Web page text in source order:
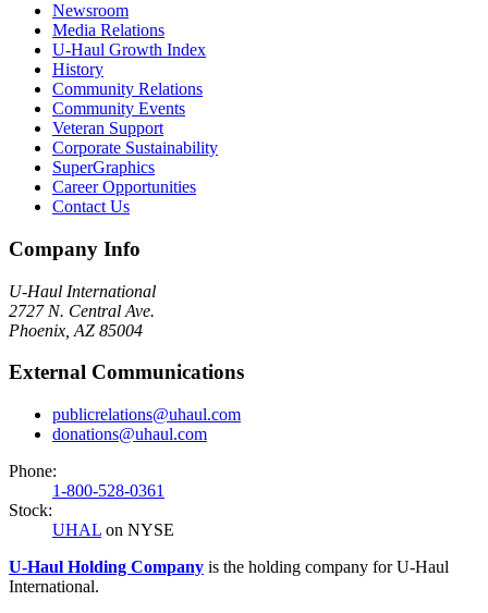
Newsroom
Media Relations
U-Haul Growth Index
History
Community Relations
Community Events
Veteran Support
Corporate Sustainability
SuperGraphics
Career Opportunities
Contact Us
Company Info
U-Haul International
2727 N. Central Ave.
Phoenix, AZ 85004
External Communications
publicrelations@uhaul.com
donations@uhaul.com
Phone:
1-800-528-0361
Stock:
UHAL on NYSE
U-Haul Holding Company is the holding company forU-Haul
International.